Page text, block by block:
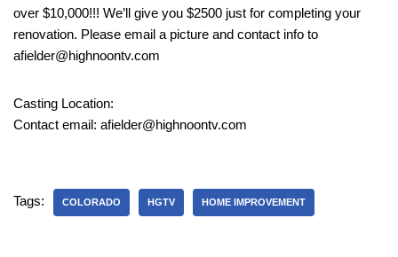
over $10,000!!! We’ll give you $2500 just for completing your
renovation. Please email a picture and contact info to
afielder@highnoontv.com
Casting Location:
Contact email: afielder@highnoontv.com
Tags: COLORADO HGTV HOME IMPROVEMENT